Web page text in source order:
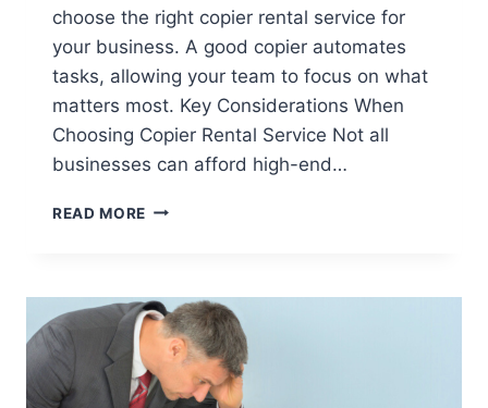
choose the right copier rental service for
your business. A good copier automates
tasks, allowing your team to focus on what
matters most. Key Considerations When
Choosing Copier Rental Service Not all
businesses can afford high-end…
READ MORE